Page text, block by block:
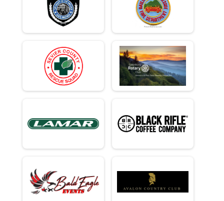
Team Civilian Light Half March - 13.1mi
Ind Milt Heavy Full
Individual Military Heavy Full March - 26.2mi
Ind Milt Heavy Half
Individual Military Heavy Half March - 13.1mi
Ind Milt Light Full
Individual Military Light Full March - 26.2mi
Ind Milt Light Half
Individual Military Light Half March - 13.1mi
Ind Civ Heavy Full
Individual Civilian Heavy Half March - 13.1mi
Runner Full Marathon
Full Marathon - 26.2mi
Runner Half Marathon